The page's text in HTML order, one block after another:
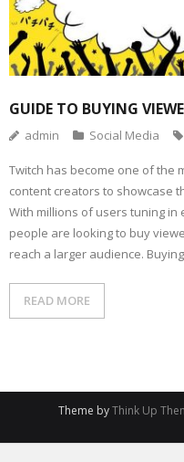
GUIDE TO BUYING
admin Social Media
Twitch has become one of the
content creators to showcase
With millions of users tuning in
people are looking to buy
reach a larger audience.
READ MORE
Theme byThink Up